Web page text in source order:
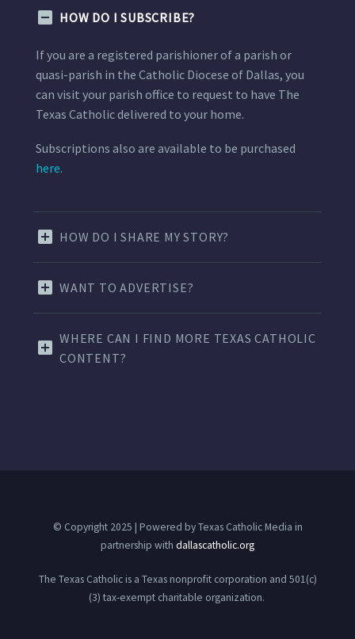
HOW DO I SUBSCRIBE?
If you are a registered parishioner of a parish or
quasi-parish in the Catholic Diocese of Dallas, you
can visit your parish office to request to have The
Texas Catholic delivered to your home.
Subscriptions also are available to be purchased
here.
HOW DO I SHARE MY STORY?
WANT TO ADVERTISE?
WHERE CAN I FIND MORE TEXAS CATHOLIC
CONTENT?
© Copyright 2025 | Powered by Texas Catholic Media in
partnership with dallascatholic.org
The Texas Catholic is a Texas nonprofit corporation and 501(c)
(3) tax-exempt charitable organization.